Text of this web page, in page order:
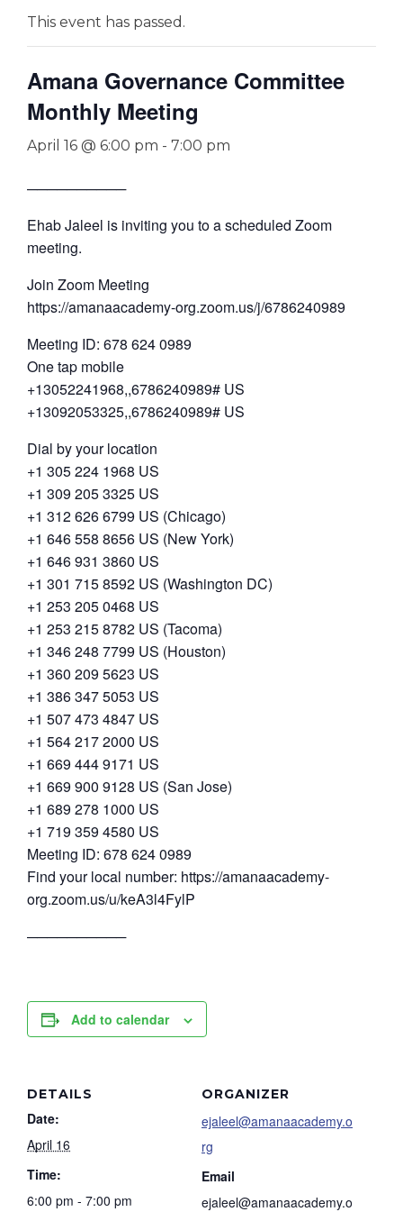
This event has passed.
Amana Governance Committee
Monthly Meeting
April 16 @ 6:00 pm - 7:00 pm
──────────
Ehab Jaleel is inviting you to a scheduled Zoom
meeting.
Join Zoom Meeting
https://amanaacademy-org.zoom.us/j/6786240989
Meeting ID: 678 624 0989
One tap mobile
+13052241968,,6786240989# US
+13092053325,,6786240989# US
Dial by your location
+1 305 224 1968 US
+1 309 205 3325 US
+1 312 626 6799 US (Chicago)
+1 646 558 8656 US (New York)
+1 646 931 3860 US
+1 301 715 8592 US (Washington DC)
+1 253 205 0468 US
+1 253 215 8782 US (Tacoma)
+1 346 248 7799 US (Houston)
+1 360 209 5623 US
+1 386 347 5053 US
+1 507 473 4847 US
+1 564 217 2000 US
+1 669 444 9171 US
+1 669 900 9128 US (San Jose)
+1 689 278 1000 US
+1 719 359 4580 US
Meeting ID: 678 624 0989
Find your local number: https://amanaacademy-
org.zoom.us/u/keA3l4FylP
──────────
Add to calendar
DETAILS
Date:
April 16
Time:
6:00 pm - 7:00 pm
ORGANIZER
ejaleel@amanaacademy.o
rg
Email
ejaleel@amanaacademy.o